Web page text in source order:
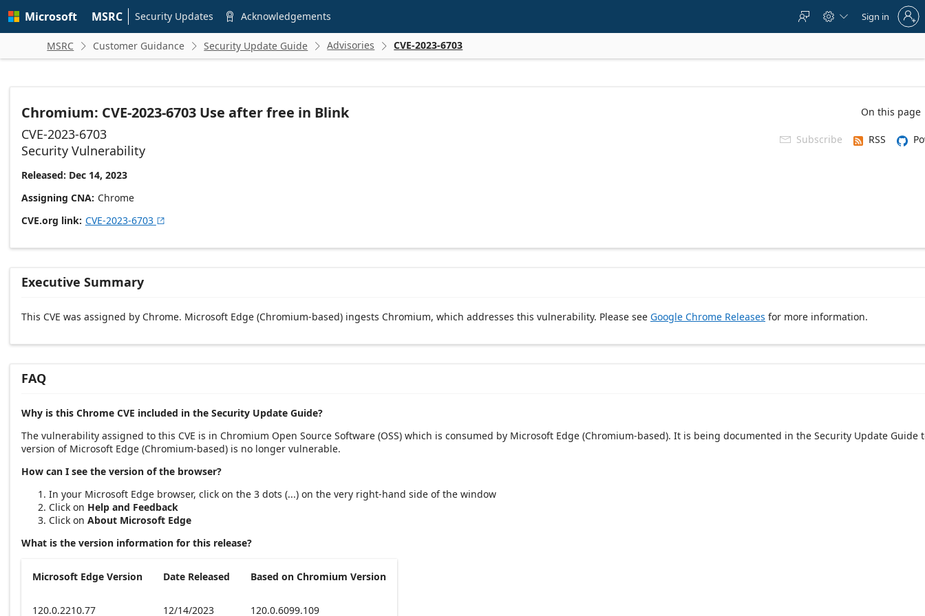
main
Microsoft MSRC Security Updates  Acknowledgements   
to
account
Sign in
MSRC  Customer Guidance  Security Update Guide  Advisories  CVE-2023-6703
Chromium: CVE-2023-6703 Use after free in Blink On this page
CVE-2023-6703  Subscribe RSS
Security Vulnerability
Released: Dec 14, 2023
Assigning CNA Chrome
CVE.org link CVE-2023-6703 
Executive Summary
This CVE was assigned by Chrome. Microsoft Edge (Chromium-based) ingests Chromium, which addresses this vulnerability. Please see Google Chrome Releases for more information.
FAQ
Why is this Chrome CVE included in the Security Update Guide?
The vulnerability assigned to this CVE is in Chromium Open Source Software (OSS) which is consumed by Microsoft Edge (Chromium-based). It is being documented in the Security Update
version of Microsoft Edge (Chromium-based) is no longer vulnerable.
How can I see the version of the browser?
In your Microsoft Edge browser, click on the 3 dots (...) on the very right-hand side of the window
Click on Help and Feedback
Click on About Microsoft Edge
What is the version information for this release?
Microsoft Edge Version Date Released Based on Chromium Version
120.0.2210.77 12/14/2023 120.0.6099.109